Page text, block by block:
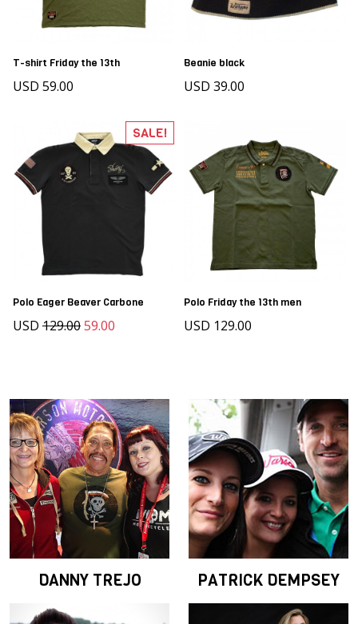
T-shirt Friday the 13th
USD 59.00
Beanie black
USD 39.00
Polo Eager Beaver Carbone
USD 129.0059.00
SALE!
Polo Friday the 13th men
USD 129.00
DANNY TREJO PATRICK DEMPSEY